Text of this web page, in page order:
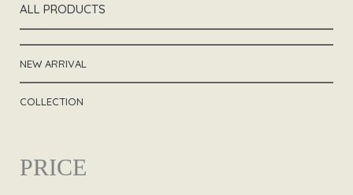
ALL PRODUCTS
NEW ARRIVAL
COLLECTION
PRICE